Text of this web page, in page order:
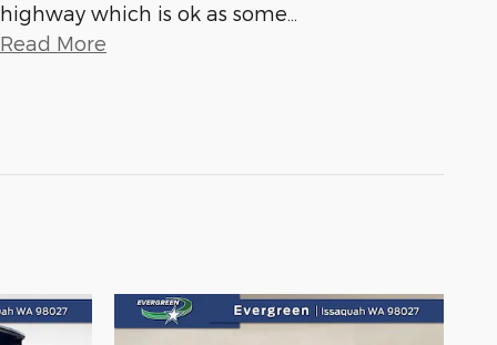
highway which is ok as some…
Read More